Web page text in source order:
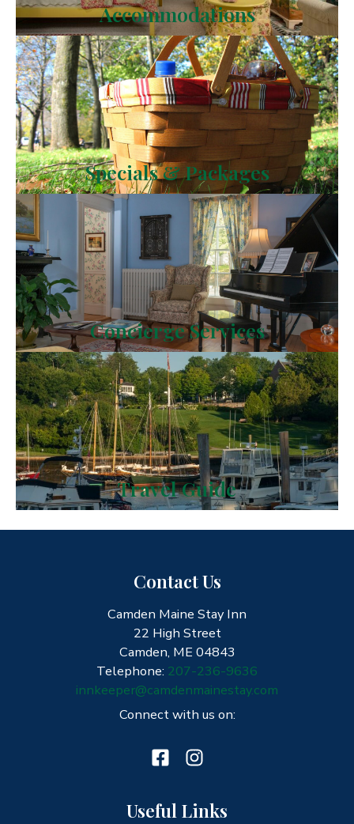
Accommodations
Specials & Packages
Concierge Services
Travel Guide
Contact Us
Camden Maine Stay Inn
22 High Street
Camden, ME 04843
Telephone: 207-236-9636
innkeeper@camdenmainestay.com
Connect with us on:
Useful Links